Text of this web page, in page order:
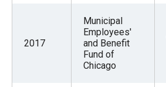
2017
Municipal
Employees'
and Benefit
Fund of
Chicago